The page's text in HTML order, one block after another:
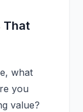
That
what
you
value?